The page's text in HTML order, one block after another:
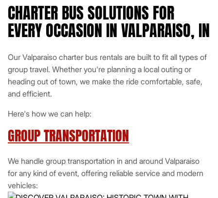
CHARTER BUS SOLUTIONS FOR
EVERY OCCASION IN VALPARAISO, IN
Our Valparaiso charter bus rentals are built to fit all types of
group travel. Whether you're planning a local outing or
heading out of town, we make the ride comfortable, safe,
and efficient.
Here's how we can help:
GROUP TRANSPORTATION
We handle group transportation in and around Valparaiso
for any kind of event, offering reliable service and modern
vehicles: